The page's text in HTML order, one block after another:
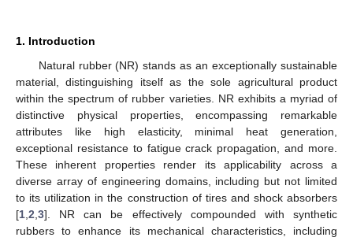
1. Introduction
Natural rubber (NR) stands as an exceptionally sustainable
material, distinguishing itself as the sole agricultural product
within the spectrum of rubber varieties. NR exhibits a myriad of
distinctive physical properties, encompassing remarkable
attributes like high elasticity, minimal heat generation,
exceptional resistance to fatigue crack propagation, and more.
These inherent properties render its applicability across a
diverse array of engineering domains, including but not limited
to its utilization in the construction of tires and shock absorbers
[1 2 3]. NR can be effectively compounded with synthetic
rubbers to enhance its mechanical characteristics, including